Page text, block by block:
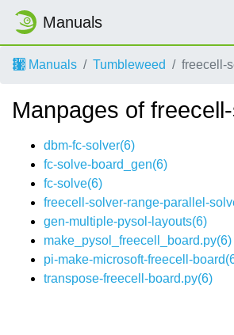
Manuals
Manuals Tumbleweed freecell-
Manpages of
dbm-fc-solver(6)
fc-solve-board_gen(6)
fc-solve(6)
freecell-solver-range-parallel-
gen-multiple-pysol-layouts(6)
make_pysol_freecell_board.py(6)
pi-make-microsoft-freecell-
transpose-freecell-board.py(6)